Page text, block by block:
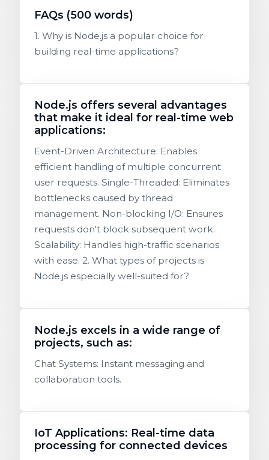
FAQs (500 words)
1. Why is Node.js a popular choice for
building real-time applications?
Node.js offers several advantages
that make it ideal for real-time web
applications:
Event-Driven Architecture: Enables
efficient handling of multiple concurrent
user requests. Single-Threaded: Eliminates
bottlenecks caused by thread
management. Non-blocking I/O: Ensures
requests don't block subsequent work.
Scalability: Handles high-traffic scenarios
with ease. 2. What types of projects is
Node.js especially well-suited for?
Node.js excels in a wide range of
projects, such as:
Chat Systems: Instant messaging and
collaboration tools.
IoT Applications: Real-time data
processing for connected devices